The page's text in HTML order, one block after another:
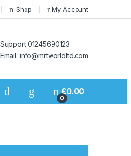
Shop My Account
Support 01245690123
Email: info@mrtworldltd.com
0
£0.00